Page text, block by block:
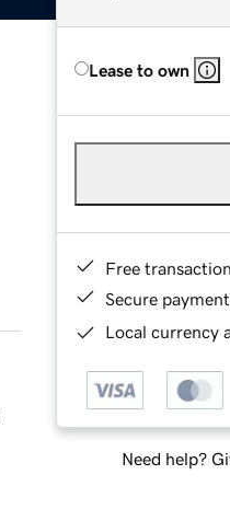
Lease to own
Free
Secure
Local currency
Need help?